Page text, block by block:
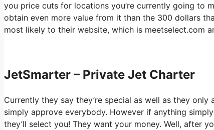
you price cuts for locations you’re currently going to
obtain even more value from it than the 300 dollars
most likely to their website, which is meetselect.com
JetSmarter – Private Jet Charter
Currently they say they’re special as well as they
simply approve everybody. However if anything
they’ll select you! They want your money. Well, after